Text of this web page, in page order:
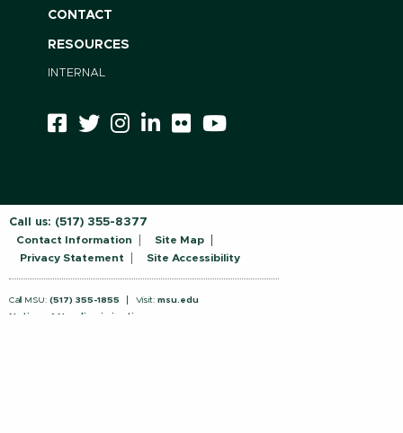
CONTACT
RESOURCES
INTERNAL
Call us: (517) 355-8377
Contact Information
Site Map
Privacy Statement
Site Accessibility
Call MSU: (517) 355-1855 Visit: msu.edu
Notice of Nondiscrimination